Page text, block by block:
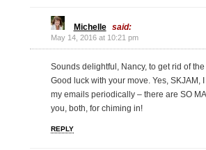
Michelle said:
May 14, 2016 at 10:21 pm
Sounds delightful, Nancy, to get rid of
Good luck with your move. Yes, SKJAM,
my emails periodically – there are SO
you, both, for chiming in!
REPLY